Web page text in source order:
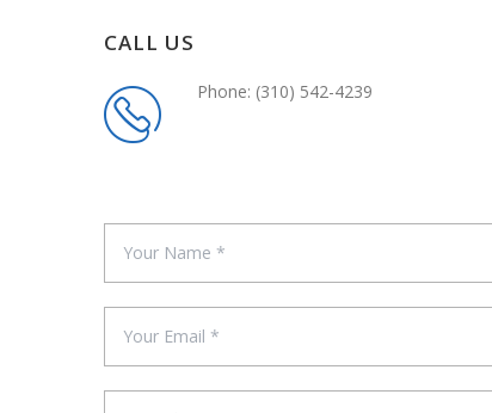
CALL US
Phone: (310) 542-4239